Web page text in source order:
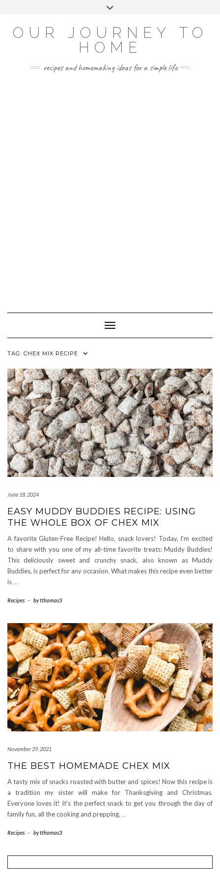
OUR JOURNEY TO
HOME
recipes and homemaking ideas for a simple life
Toggle Navigation
TAG: CHEX MIX RECIPE
June 18, 2024
EASY MUDDY BUDDIES RECIPE: USING
THE WHOLE BOX OF CHEX MIX
A favorite Gluten-Free Recipe! Hello, snack lovers! Today, I’m excited
to share with you one of my all-time favorite treats: Muddy Buddies!
This deliciously sweet and crunchy snack, also known as Muddy
Buddies, is perfect for any occasion. What makes this recipe even better
is …
Recipes - bytthomas3
November 29, 2021
THE BEST HOMEMADE CHEX MIX
A tasty mix of snacks roasted with butter and spices! Now this recipe is
a tradition my sister will make for Thanksgiving and Christmas.
Everyone loves it! It’s the perfect snack to get you through the day of
family fun, all the cooking and prepping, …
Recipes - bytthomas3